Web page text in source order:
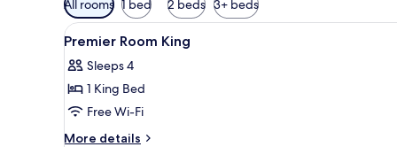
filters
for
All rooms 1 bed 2 beds 3+ beds
View
all
photos
for
Premier
Room
Premium bedding, minibar, in-
2
Premier Room King
Sleeps 4
1 King Bed
Free Wi-Fi
More details
More